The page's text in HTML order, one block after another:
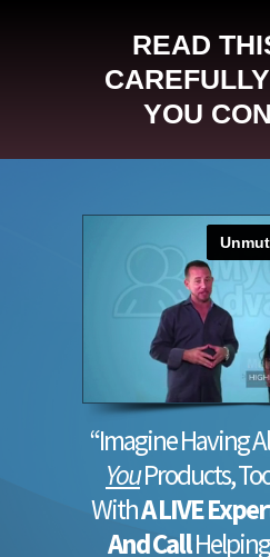
READ
YOU
“Imagine Having
YouProducts,
WithA LIVE
And Call